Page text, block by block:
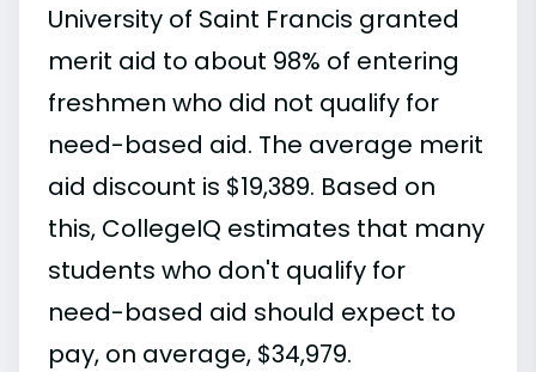
University of Saint Francis granted
merit aid to about 98% of entering
freshmen who did not qualify for
need-based aid. The average merit
aid discount is $19,389. Based on
this, CollegeIQ estimates that many
students who don't qualify for
need-based aid should expect to
pay, on average, $34,979.